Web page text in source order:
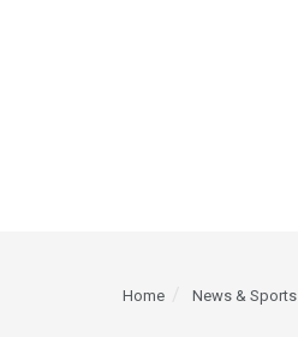
Home News & Sports